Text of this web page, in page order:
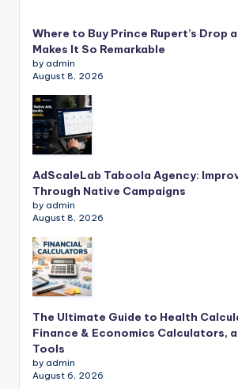
Where to Buy Prince Rupert’s Drop
Makes It So Remarkable
by admin
August 8, 2026
AdScaleLab Taboola Agency:
Through Native Campaigns
by admin
August 8, 2026
The Ultimate Guide to Health
Finance & Economics Calculators,
Tools
by admin
August 6, 2026